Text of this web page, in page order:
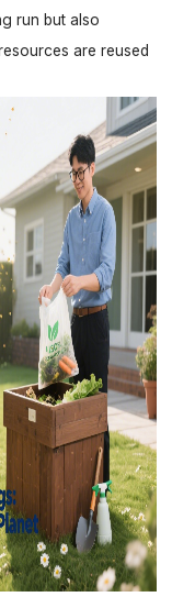
run but also
are reused